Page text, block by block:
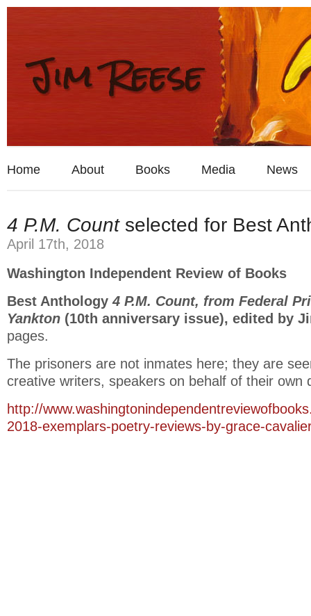
Home About Books Media News
4 P.M. Countselected for Best
April 17th, 2018
Washington Independent Review of Books
Best Anthology4 P.M. Count, from Federal
Yankton (10th anniversary issue), edited by
pages.
The prisoners are not inmates here; they are
creative writers, speakers on behalf of their own
http://
2018-exemplars-poetry-reviews-by-grace-